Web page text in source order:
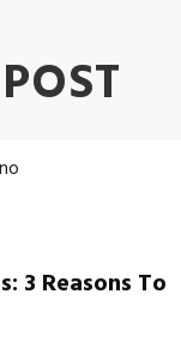
3 Reasons To